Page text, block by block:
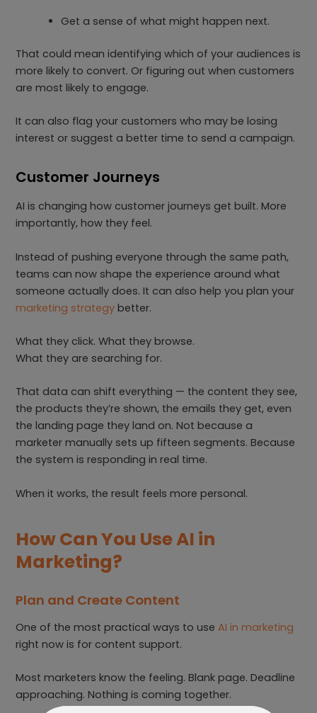
Get a sense of what might happen next.
That could mean identifying which of your audiences is
more likely to convert. Or figuring out when customers
are most likely to engage.
It can also flag your customers who may be losing
interest or suggest a better time to send a campaign.
Customer Journeys
AI is changing how customer journeys get built. More
importantly, how they feel.
Instead of pushing everyone through the same path,
teams can now shape the experience around what
someone actually does. It can also help you plan your
marketing strategy better.
What they click. What they browse.
What they are searching for.
That data can shift everything — the content they see,
the products they’re shown, the emails they get, even
the landing page they land on. Not because a
marketer manually sets up fifteen segments. Because
the system is responding in real time.
When it works, the result feels more personal.
How Can You Use AI in
Marketing?
Plan and Create Content
One of the most practical ways to useAI in marketing
right now is for content support.
Most marketers know the feeling. Blank page. Deadline
approaching. Nothing is coming together.